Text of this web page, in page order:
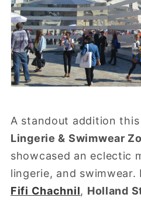
A standout addition
Lingerie & Swimwear
showcased an eclectic
lingerie, and swimwear.
Fifi Chachnil, Holland